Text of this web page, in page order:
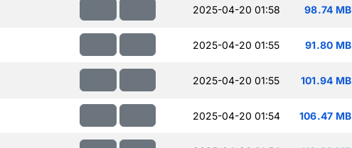
2025-04-20 01:58 98.74 MB
2025-04-20 01:55 91.80 MB
2025-04-20 01:55 101.94 MB
2025-04-20 01:54 106.47 MB